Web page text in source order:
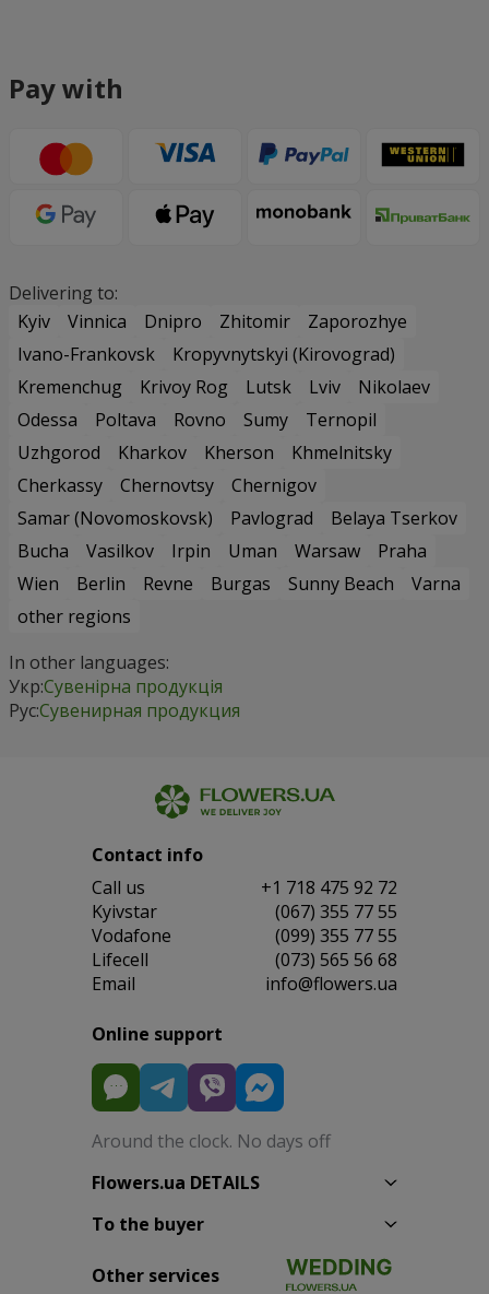
Pay with
Delivering to:
Kyiv
Vinnica Dnipro Zhitomir
Zaporozhye
Ivano-Frankovsk
Kropyvnytskyi (Kirovograd)
Kremenchug
Krivoy Rog Lutsk Lviv
Nikolaev
Odessa
Poltava Rovno Sumy
Ternopil
Uzhgorod
Kharkov Kherson
Khmelnitsky
Cherkassy
Chernovtsy
Chernigov
Samar (Novomoskovsk)
Pavlograd
Belaya Tserkov
Bucha
Vasilkov Irpin Uman Warsaw
Praha
Wien
Berlin Revne Burgas Sunny Beach
Varna
other regions
In other languages:
Укр:Сувенірна продукція
Рус:Сувенирная продукция
Contact info
Сall us
+1 718 475 92 72
Kyivstar
(067) 355 77 55
Vodafone
(099) 355 77 55
Lifecell
(073) 565 56 68
Email
info@flowers.ua
Online support
Around the clock. No days off
Flowers.ua DETAILS
To the buyer
Other services